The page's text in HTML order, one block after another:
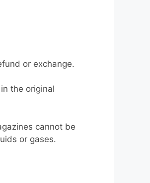
or exchange.
the original
cannot be
or gases.